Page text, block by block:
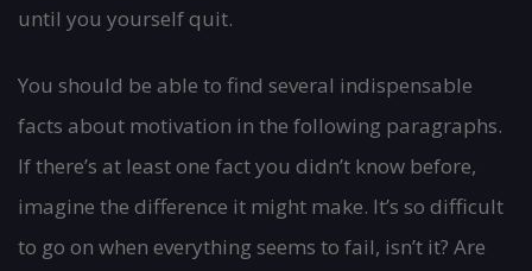
until you yourself quit.
You should be able to find several indispensable
facts about motivation in the following paragraphs.
If there’s at least one fact you didn’t know before,
imagine the difference it might make. It’s so difficult
to go on when everything seems to fail, isn’t it? Are